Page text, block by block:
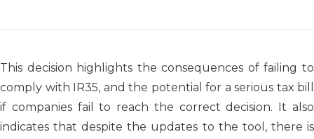
This decision highlights the consequences of failing to
comply with IR35, and the potential for a serious tax bill
if companies fail to reach the correct decision. It also
indicates that despite the updates to the tool, there is